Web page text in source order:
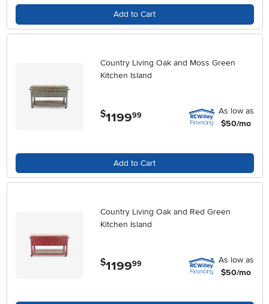
Add to Cart
Country Living Oak and Moss Green
Kitchen Island
$1199.99
As low as
$50/mo
Add to Cart
Country Living Oak and Red Green
Kitchen Island
$1199.99
As low as
$50/mo